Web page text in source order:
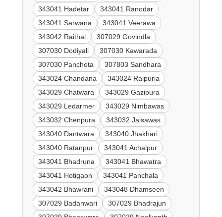
343041 Hadetar
343041 Ranodar
343041 Sarwana
343041 Veerawa
343042 Raithal
307029 Govindla
307030 Dodiyali
307030 Kawarada
307030 Panchota
307803 Sandhara
343024 Chandana
343024 Raipuria
343029 Chatwara
343029 Gazipura
343029 Ledarmer
343029 Nimbawas
343032 Chenpura
343032 Jaisawas
343040 Dantwara
343040 Jhakhari
343040 Ratanpur
343041 Achalpur
343041 Bhadruna
343041 Bhawatra
343041 Hotigaon
343041 Panchala
343042 Bhawrani
343048 Dhamseen
307029 Badanwari
307029 Bhadrajun